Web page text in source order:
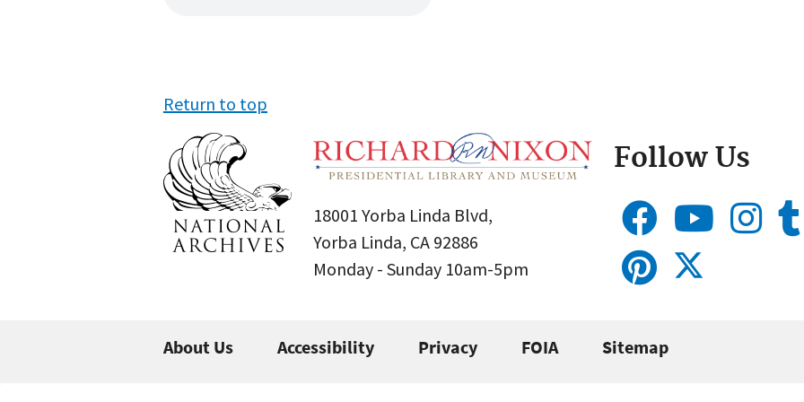
Return to top
18001 Yorba Linda Blvd,
Yorba Linda, CA 92886
Monday - Sunday 10am-5pm
Follow Us
About Us Accessibility Privacy FOIA Sitemap